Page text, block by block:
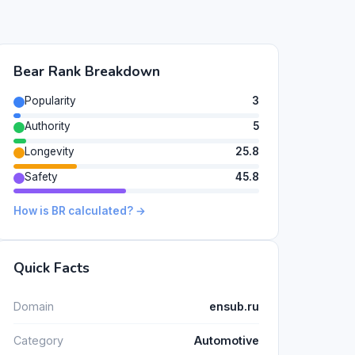
Bear Rank Breakdown
Popularity
3
Authority
5
Longevity
25.8
Safety
45.8
How is BR calculated? →
Quick Facts
Domain ensub.ru
Category Automotive